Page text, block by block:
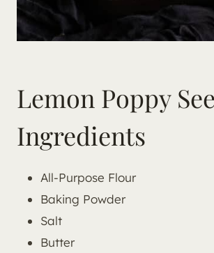
Lemon Poppy
Ingredients
All-Purpose Flour
Baking Powder
Salt
Butter